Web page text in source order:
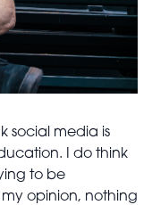
social media is
I do think
to be
opinion, nothing